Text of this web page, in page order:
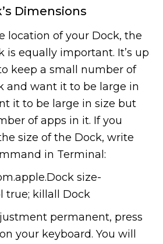
Dimensions
location of your Dock, the
is equally important. It’s up
keep a small number of
and want it to be large in
it to be large in size but
of apps in it. If you
size of the Dock, write
in Terminal:
size-
true; killall Dock
permanent, press
your keyboard. You will